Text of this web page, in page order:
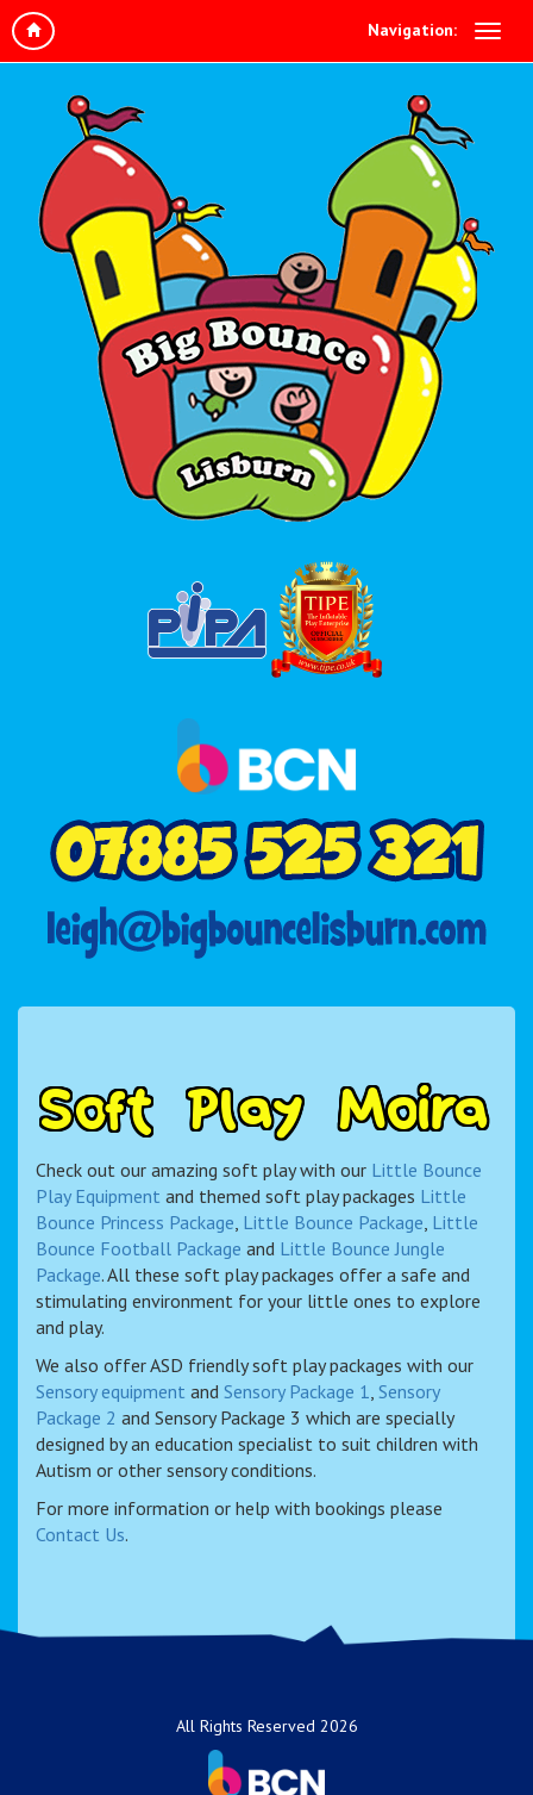
Navigation:
Soft Play Moira
Check out our amazing soft play with our Little Bounce
Play Equipment and themed soft play packages Little
Bounce Princess Package, Little Bounce Package, Little
Bounce Football Package and Little Bounce Jungle
Package. All these soft play packages offer a safe and
stimulating environment for your little ones to explore
and play.
We also offer ASD friendly soft play packages with our
Sensory equipment and Sensory Package 1, Sensory
Package 2 and Sensory Package 3 which are specially
designed by an education specialist to suit children with
Autism or other sensory conditions.
For more information or help with bookings please
Contact Us.
All Rights Reserved 2026